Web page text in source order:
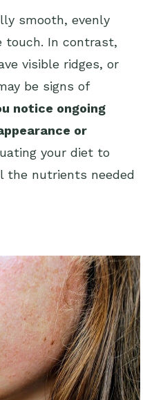
smooth, evenly
touch. In contrast,
visible ridges, or
be signs of
notice ongoing
or
your diet to
the nutrients needed